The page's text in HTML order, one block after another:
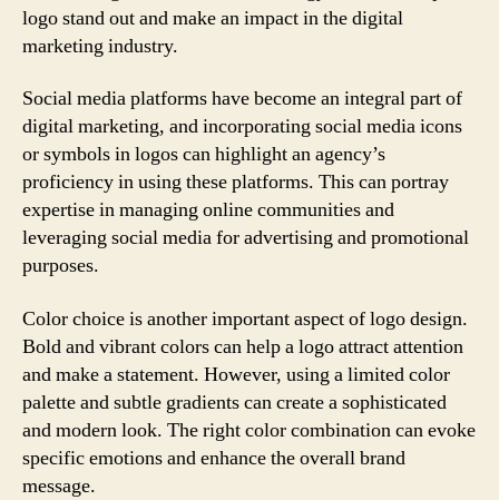
logo stand out and make an impact in the digital
marketing industry.
Social media platforms have become an integral part of
digital marketing, and incorporating social media icons
or symbols in logos can highlight an agency’s
proficiency in using these platforms. This can portray
expertise in managing online communities and
leveraging social media for advertising and promotional
purposes.
Color choice is another important aspect of logo design.
Bold and vibrant colors can help a logo attract attention
and make a statement. However, using a limited color
palette and subtle gradients can create a sophisticated
and modern look. The right color combination can evoke
specific emotions and enhance the overall brand
message.